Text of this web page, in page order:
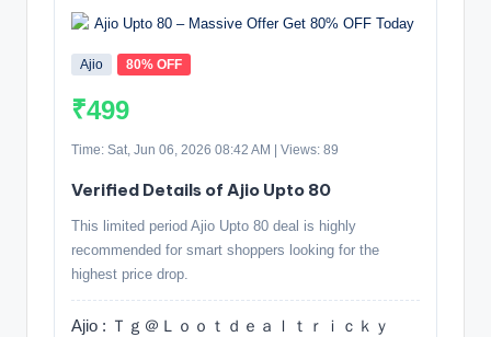
Ajio 80% OFF
₹499
Time: Sat, Jun 06, 2026 08:42 AM | Views: 89
Verified Details of Ajio Upto 80
This limited period Ajio Upto 80 deal is highly
recommended for smart shoppers looking for the
highest price drop.
Ajio : Ｔｇ＠Ｌｏｏｔｄｅａｌｔｒｉｃｋｙ